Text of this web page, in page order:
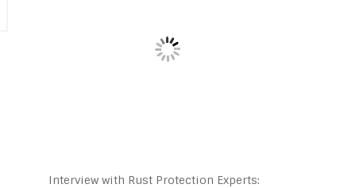
Interview with Rust Protection Experts: